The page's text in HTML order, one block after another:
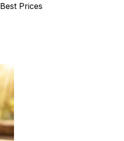
Best Prices